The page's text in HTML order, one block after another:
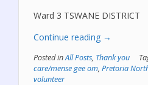
Ward 3 TSWANE DISTRICT
Continue reading “We
some
AWESOME
→
Posted inAll Posts, Thank you
care/mense gee om, Pretoria
volunteer